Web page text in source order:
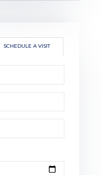
SCHEDULE A VISIT